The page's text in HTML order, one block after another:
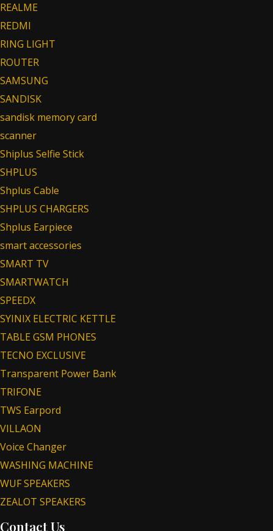
REALME
REDMI
RING LIGHT
ROUTER
SAMSUNG
SANDISK
sandisk memory card
scanner
Shiplus Selfie Stick
SHPLUS
Shplus Cable
SHPLUS CHARGERS
Shplus Earpiece
smart accessories
SMART TV
SMARTWATCH
SPEEDX
SYINIX ELECTRIC KETTLE
TABLE GSM PHONES
TECNO EXCLUSIVE
Transparent Power Bank
TRIFONE
TWS Earpord
VILLAON
Voice Changer
WASHING MACHINE
WUF SPEAKERS
ZEALOT SPEAKERS
Contact Us